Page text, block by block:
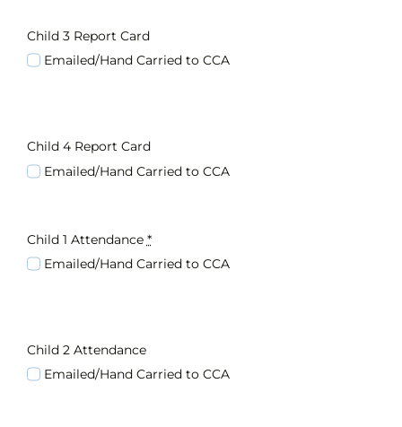
Child 3 Report Card
Emailed/Hand Carried to CCA
Child 4 Report Card
Emailed/Hand Carried to CCA
Child 1 Attendance *
Emailed/Hand Carried to CCA
Child 2 Attendance
Emailed/Hand Carried to CCA